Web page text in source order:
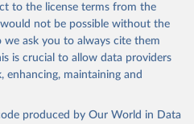
to the license terms from the
not be possible without the
we ask you to always cite them
is crucial to allow data providers
maintaining and
produced by Our World in Data